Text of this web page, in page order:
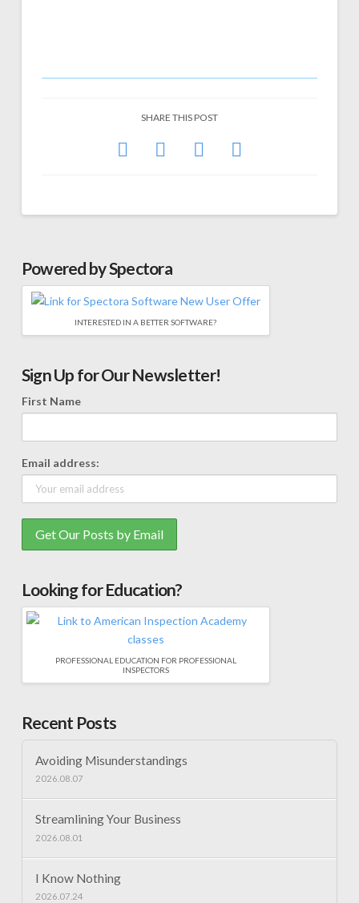
SHARE THIS POST
Powered by Spectora
INTERESTED IN A BETTER SOFTWARE?
Sign Up for Our Newsletter!
First Name
Email address:
Looking for Education?
PROFESSIONAL EDUCATION FOR PROFESSIONAL
INSPECTORS
Recent Posts
Avoiding Misunderstandings
2026.08.07
Streamlining Your Business
2026.08.01
I Know Nothing
2026.07.24